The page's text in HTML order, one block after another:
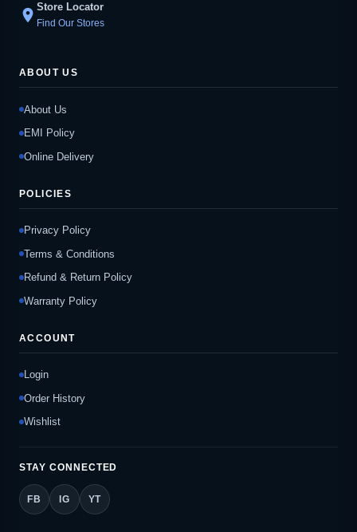
location_on Store Locator
Find Our Stores
ABOUT US
About Us
EMI Policy
Online Delivery
POLICIES
Privacy Policy
Terms & Conditions
Refund & Return Policy
Warranty Policy
ACCOUNT
Login
Order History
Wishlist
STAY CONNECTED
FB IG YT